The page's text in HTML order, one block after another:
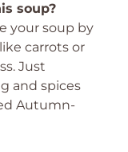
soup?
your soup by
carrots or
Just
and spices
Autumn-